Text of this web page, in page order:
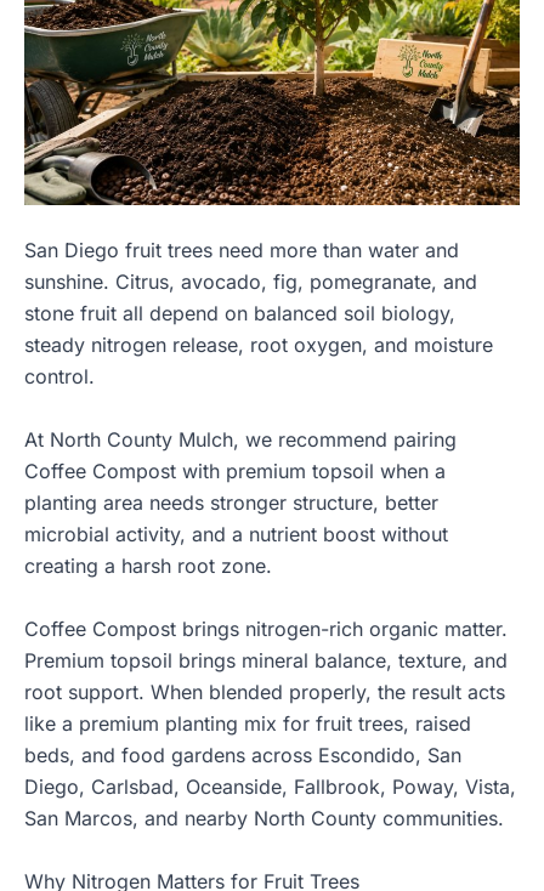
San Diego fruit trees need more than water and
sunshine. Citrus, avocado, fig, pomegranate, and
stone fruit all depend on balanced soil biology,
steady nitrogen release, root oxygen, and moisture
control.
At North County Mulch, we recommend pairing
Coffee Compost with premium topsoil when a
planting area needs stronger structure, better
microbial activity, and a nutrient boost without
creating a harsh root zone.
Coffee Compost brings nitrogen-rich organic matter.
Premium topsoil brings mineral balance, texture, and
root support. When blended properly, the result acts
like a premium planting mix for fruit trees, raised
beds, and food gardens across Escondido, San
Diego, Carlsbad, Oceanside, Fallbrook, Poway, Vista,
San Marcos, and nearby North County communities.
Why Nitrogen Matters for Fruit Trees